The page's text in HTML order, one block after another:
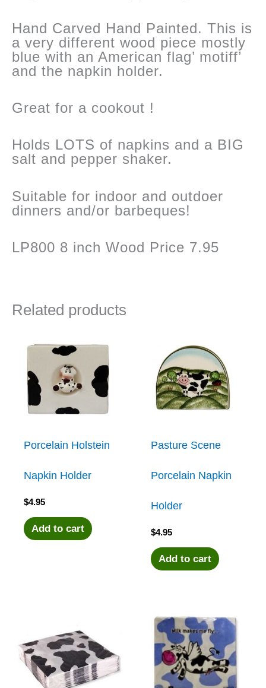
Hand Carved Hand Painted. This is
a very different wood piece mostly
blue with an American flag’ motiff’
and the napkin holder.
Great for a cookout !
Holds LOTS of napkins and a BIG
salt and pepper shaker.
Suitable for indoor and outdoer
dinners and/or barbeques!
LP800 8 inch Wood Price 7.95
Related products
Porcelain Holstein
Napkin Holder
$4.95
Add to cart
Pasture Scene
Porcelain Napkin
Holder
$4.95
Add to cart